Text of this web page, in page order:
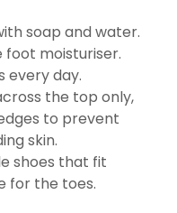
soap and water.
foot moisturiser.
every day.
the top only,
to prevent
skin.
shoes that fit
for the toes.